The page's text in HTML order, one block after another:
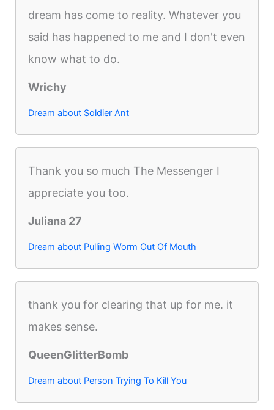
dream has come to reality. Whatever you
said has happened to me and I don't even
know what to do.
Wrichy
Dream about Soldier Ant
Thank you so much The Messenger I
appreciate you too.
Juliana 27
Dream about Pulling Worm Out Of Mouth
thank you for clearing that up for me. it
makes sense.
QueenGlitterBomb
Dream about Person Trying To Kill You